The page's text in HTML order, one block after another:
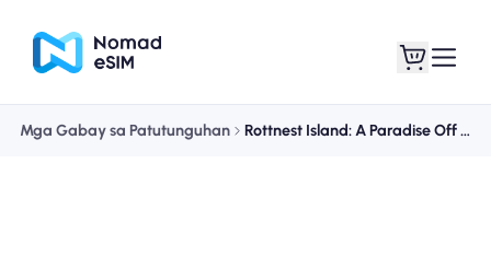
Mga Gabay sa Patutunguhan Rottnest Island: A Paradise Off The Coast of WA